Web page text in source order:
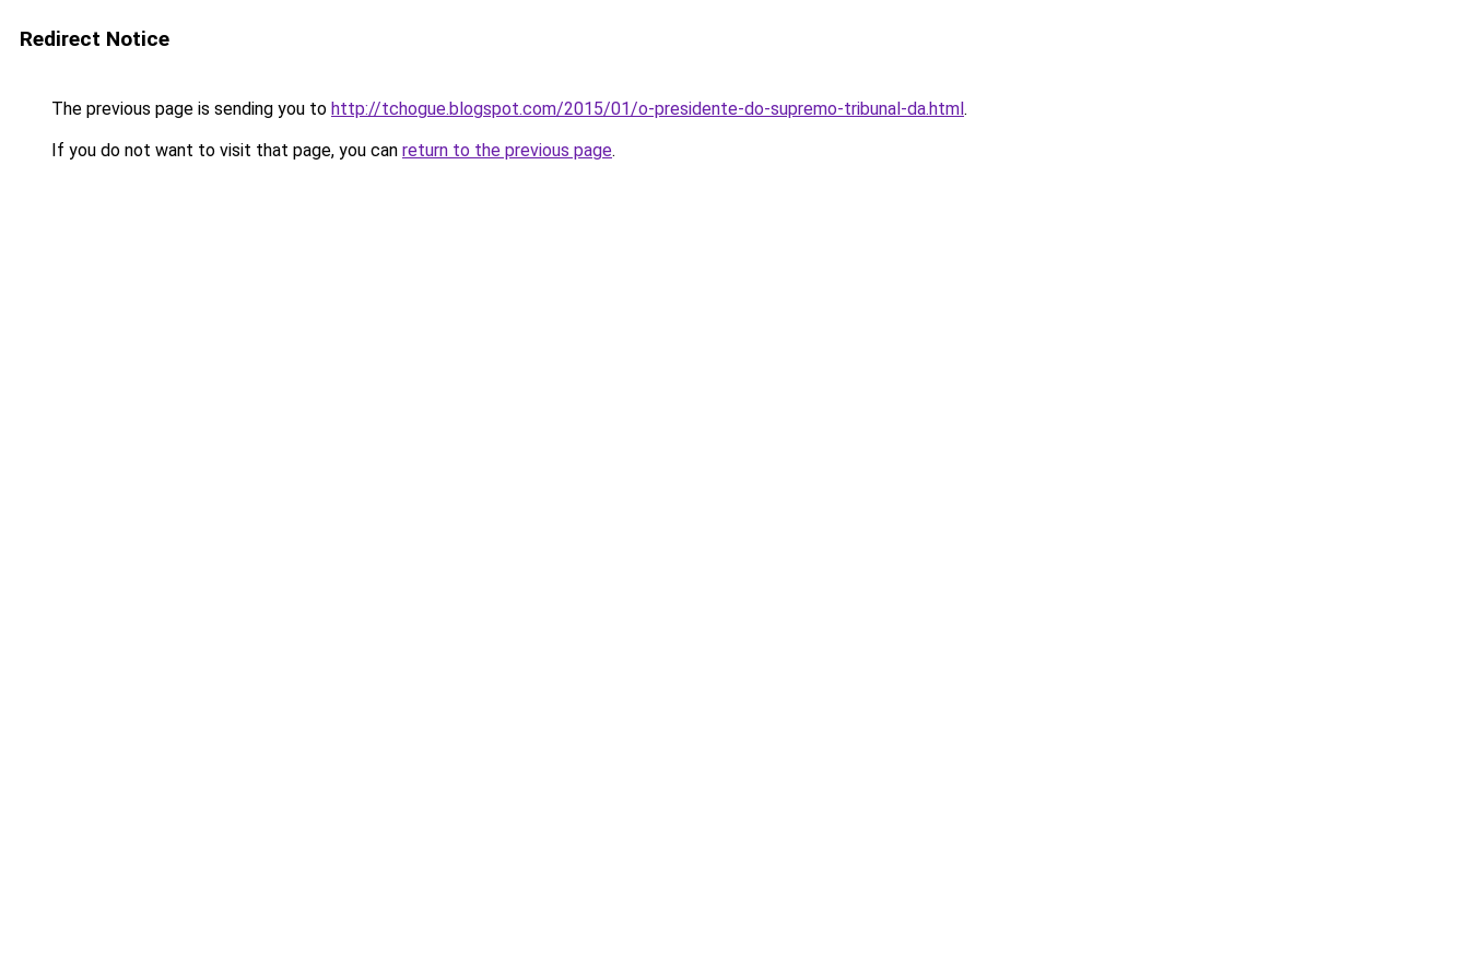
Redirect Notice
The previous page is sending you to http://tchogue.blogspot.com/2015/01/o-presidente-do-supremo-tribunal-da.html.
If you do not want to visit that page, you can return to the previous page.